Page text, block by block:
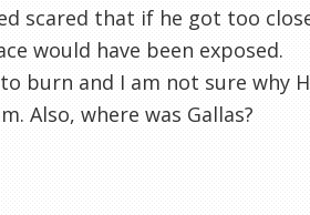
scared that if he got too
would have been exposed.
burn and I am not sure why
Also, where was Gallas?